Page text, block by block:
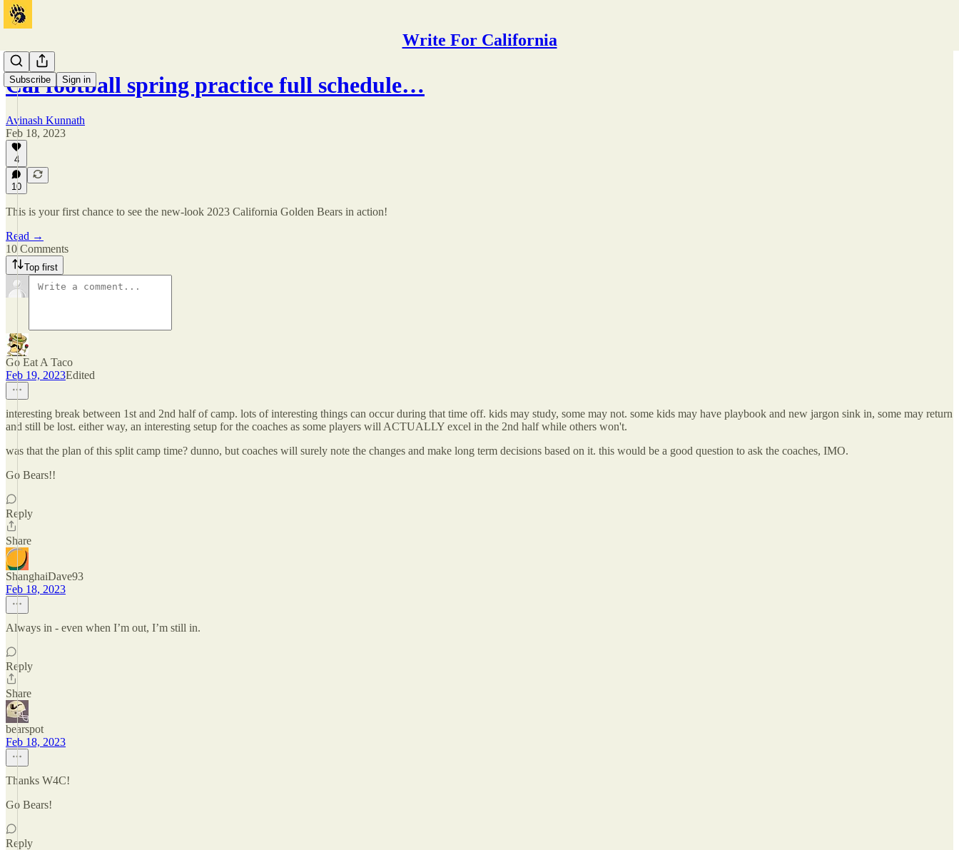
Write For California
Subscribe Sign in
Cal football spring practice full schedule…
Avinash Kunnath
Feb 18, 2023
4
10
This is your first chance to see the new-look 2023 California Golden Bears in action!
Read →
10 Comments
Top first
Go Eat A Taco
Feb 19, 2023Edited
interesting break between 1st and 2nd half of camp. lots of interesting things can occur during that time off. kids may study, some may not. some kids may have playbook and new jargon sink in, some may return
and still be lost. either way, an interesting setup for the coaches as some players will ACTUALLY excel in the 2nd half while others won't.
was that the plan of this split camp time? dunno, but coaches will surely note the changes and make long term decisions based on it. this would be a good question to ask the coaches, IMO.
Go Bears!!
Reply
Share
ShanghaiDave93
Feb 18, 2023
Always in - even when I’m out, I’m still in.
Reply
Share
bearspot
Feb 18, 2023
Thanks W4C!
Go Bears!
Reply